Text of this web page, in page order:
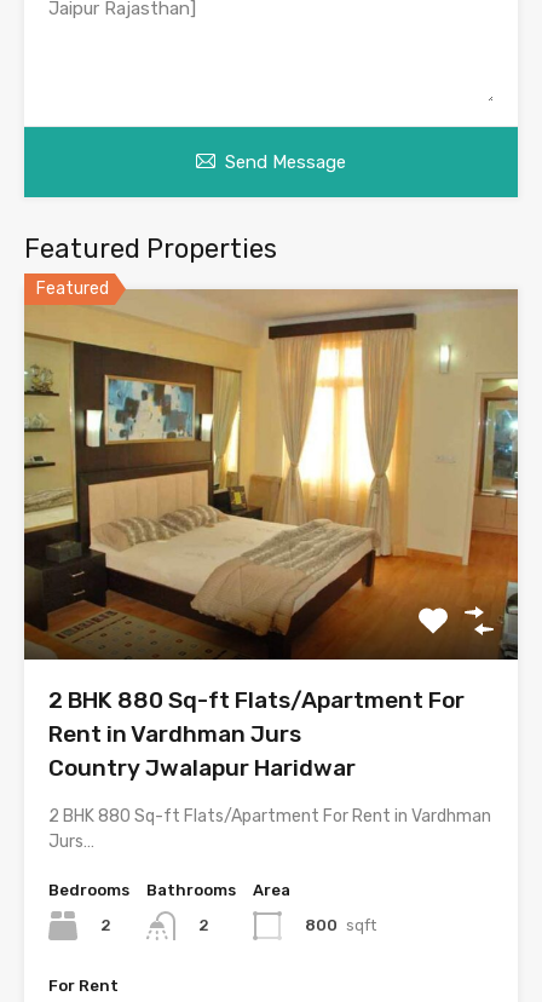
Send Message
Featured Properties
Featured
2 BHK 880 Sq-ft Flats/Apartment For
Rent in Vardhman Jurs
Country Jwalapur Haridwar
2 BHK 880 Sq-ft Flats/Apartment For Rent in Vardhman
Jurs…
Bedrooms
2
Bathrooms
2
Area
800 sqft
For Rent